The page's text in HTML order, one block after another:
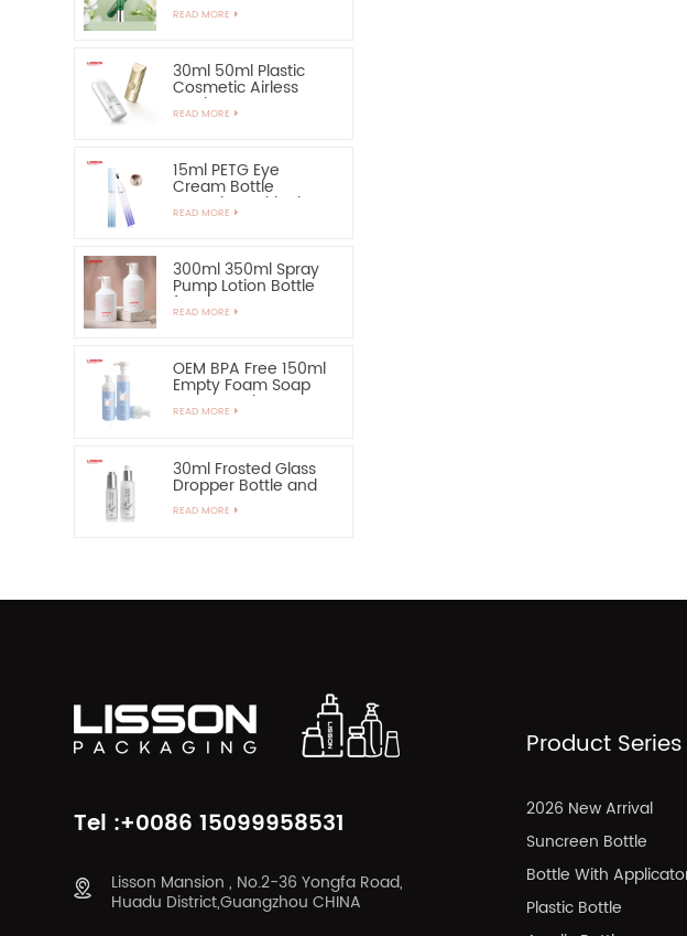
Essential Serum
Bottle and Container
READ MORE
30ml 50ml Plastic
Cosmetic Airless
Bottle Sunscreen
Hand Cream Bottle
READ MORE
15ml PETG Eye
Cream Bottle
Container with Zinc
Alloy Applicator
READ MORE
300ml 350ml Spray
Pump Lotion Bottle
for Shampoo
READ MORE
OEM BPA Free 150ml
Empty Foam Soap
Pump Bottle
READ MORE
30ml Frosted Glass
Dropper Bottle and
60ml Pump Spray
Glass Bottle
READ MORE
Tel :+0086 15099958531
Lisson Mansion , No.2-36 Yongfa Road,
Huadu District,Guangzhou CHINA
Product Series
2026 New Arrival
Suncreen Bottle
Bottle With
Plastic Bottle